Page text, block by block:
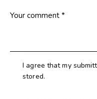
I agree that my
stored.